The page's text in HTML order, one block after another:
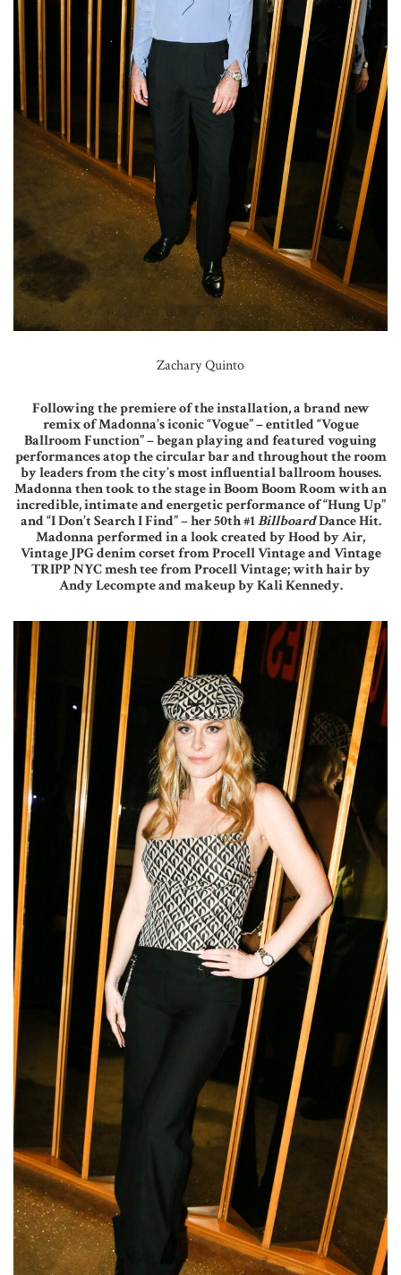
Zachary Quinto
Following the premiere of the installation, a brand new
remix of Madonna’s iconic “Vogue” – entitled “Vogue
Ballroom Function” – began playing and featured voguing
performances atop the circular bar and throughout the room
by leaders from the city’s most influential ballroom houses.
Madonna then took to the stage in Boom Boom Room with an
incredible, intimate and energetic performance of “Hung Up”
and “I Don’t Search I Find” – her 50th #1BillboardDance Hit.
Madonna performed in a look created by Hood by Air,
Vintage JPG denim corset from Procell Vintage and Vintage
TRIPP NYC mesh tee from Procell Vintage; with hair by
Andy Lecompte and makeup by Kali Kennedy.